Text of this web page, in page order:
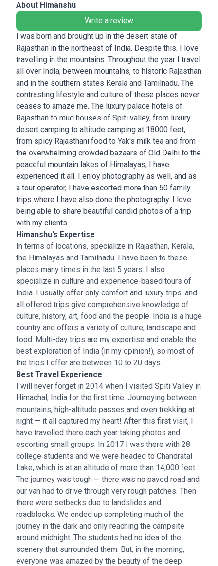
About Himanshu
Write a review
I was born and brought up in the desert state of
Rajasthan in the northeast of India. Despite this, I love
travelling in the mountains. Throughout the year I travel
all over India; between mountains, to historic Rajasthan
and in the southern states Kerala and Tamilnadu. The
contrasting lifestyle and culture of these places never
ceases to amaze me. The luxury palace hotels of
Rajasthan to mud houses of Spiti valley, from luxury
desert camping to altitude camping at 18000 feet,
from spicy Rajasthani food to Yak's milk tea and from
the overwhelming crowded bazaars of Old Delhi to the
peaceful mountain lakes of Himalayas, I have
experienced it all. I enjoy photography as well, and as
a tour operator, I have escorted more than 50 family
trips where I have also done the photography. I love
being able to share beautiful candid photos of a trip
with my clients.
Himanshu's Expertise
In terms of locations, specialize in Rajasthan, Kerala,
the Himalayas and Tamilnadu. I have been to these
places many times in the last 5 years. I also
specialize in culture and experience-based tours of
India. I usually offer only comfort and luxury trips, and
all offered trips give comprehensive knowledge of
culture, history, art, food and the people. India is a huge
country and offers a variety of culture, landscape and
food. Multi-day trips are my expertise and enable the
best exploration of India (in my opinion!), so most of
the trips I offer are between 10 to 20 days.
Best Travel Experience
I will never forget in 2014 when I visited Spiti Valley in
Himachal, India for the first time. Journeying between
mountains, high-altitude passes and even trekking at
night — it all captured my heart! After this first visit, I
have travelled there each year taking photos and
escorting small groups. In 2017 I was there with 28
college students and we were headed to Chandratal
Lake, which is at an altitude of more than 14,000 feet.
The journey was tough — there was no paved road and
our van had to drive through very rough patches. Then
there were setbacks due to landslides and
roadblocks. We ended up completing much of the
journey in the dark and only reaching the campsite
around midnight. The students had no idea of the
scenery that surrounded them. But, in the morning,
everyone was amazed by the beauty of the deep